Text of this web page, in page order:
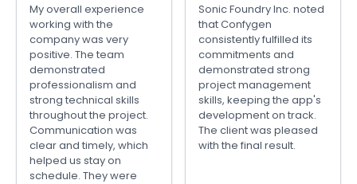
My overall experience
working with the
company was very
positive. The team
demonstrated
professionalism and
strong technical skills
throughout the project.
Communication was
clear and timely, which
helped us stay on
schedule. They were
Sonic Foundry Inc. noted
that Confygen
consistently fulfilled its
commitments and
demonstrated strong
project management
skills, keeping the app's
development on track.
The client was pleased
with the final result.